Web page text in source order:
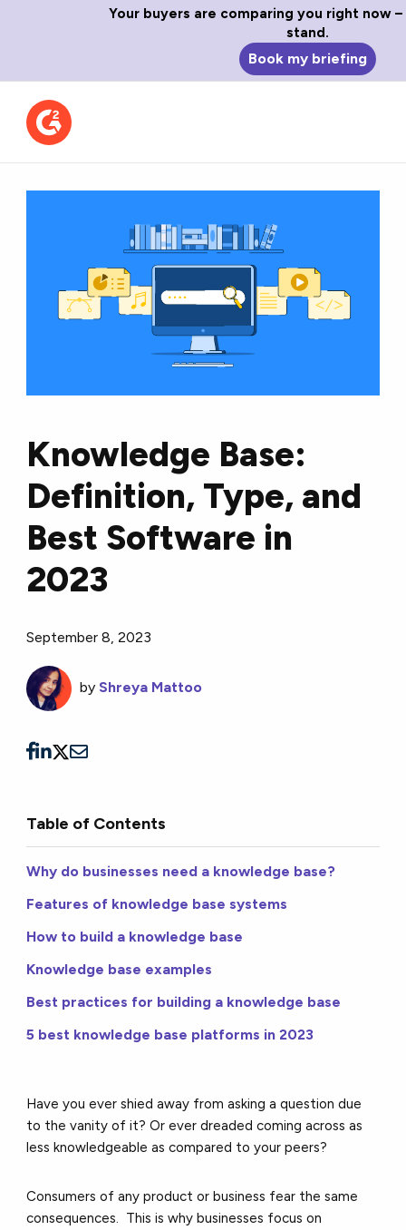
Your buyers are comparing you right now
stand.
Book my briefing
Knowledge Base:
Definition, Type, and
Best Software in
2023
September 8, 2023
by Shreya Mattoo
Table of Contents
Why do businesses need a knowledge base?
Features of knowledge base systems
How to build a knowledge base
Knowledge base examples
Best practices for building a knowledge base
5 best knowledge base platforms in 2023
Have you ever shied away from asking a question due
to the vanity of it? Or ever dreaded coming across as
less knowledgeable as compared to your peers?
Consumers of any product or business fear the same
consequences. This is why businesses focus on